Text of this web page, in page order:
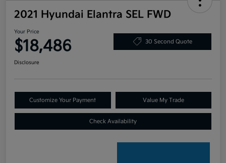
2021 Hyundai Elantra SEL FWD
Your Price
$18,486 30 Second Quote
Disclosure
Customize Your Payment Value My Trade
Check Availability